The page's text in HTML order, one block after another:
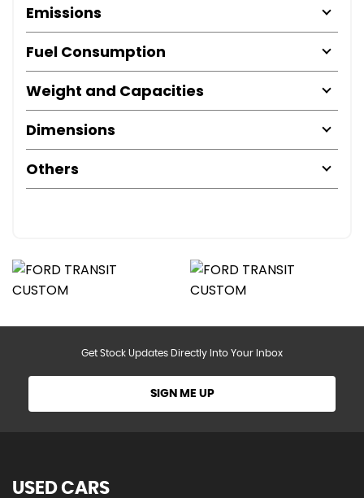
Emissions
Fuel Consumption
Weight and Capacities
Dimensions
Others
Get Stock Updates Directly Into Your Inbox
SIGN ME UP
USED CARS